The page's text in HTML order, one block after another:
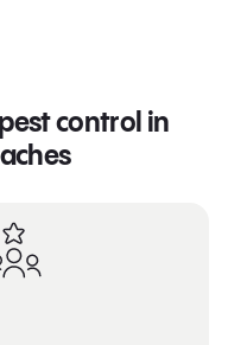
control in